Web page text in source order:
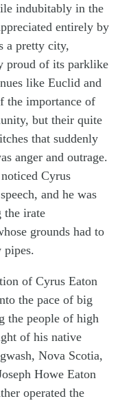
indubitably in the
entirely by
a pretty city,
proud of its parklike
like Euclid and
the importance of
but their quite
that suddenly
anger and outrage.
Cyrus
and he was
the irate
grounds had to
pipes.
of Cyrus Eaton
the pace of big
the people of high
of his native
Nova Scotia,
Howe Eaton
operated the